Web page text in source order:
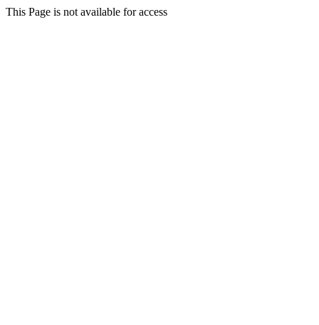
This Page is not available for access